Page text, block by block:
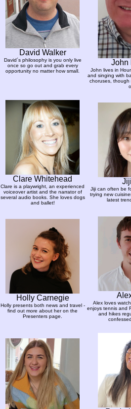
David Walker
David´s philosophy is you only live
once so go out and grab every
opportunity no matter how small.
John
John lives in
and singing with
choruses, though
Clare Whitehead
Clare is a playwright, an experienced
voiceover artist and the narrator of
several audio books. She loves dogs
and ballet!
Jiji can often be
trying new
latest
Holly Carnegie
Holly presents both news and travel -
find out more about her on the
Presenters page.
Alex loves
enjoys tennis and
and hikes